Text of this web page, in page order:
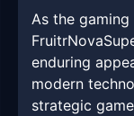
As the
enduring
modern
strategic